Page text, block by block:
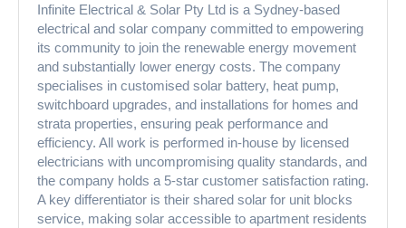
Infinite Electrical & Solar Pty Ltd is a Sydney-based
electrical and solar company committed to empowering
its community to join the renewable energy movement
and substantially lower energy costs. The company
specialises in customised solar battery, heat pump,
switchboard upgrades, and installations for homes and
strata properties, ensuring peak performance and
efficiency. All work is performed in-house by licensed
electricians with uncompromising quality standards, and
the company holds a 5-star customer satisfaction rating.
A key differentiator is their shared solar for unit blocks
service, making solar accessible to apartment residents